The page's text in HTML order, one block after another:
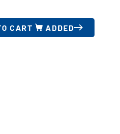
CART ADDED